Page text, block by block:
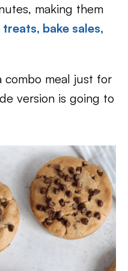
making them
treats, bake sales,
combo meal just for
version is going to